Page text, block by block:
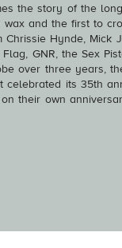
the story of the
and the first to
Hynde, Mick
GNR, the Sex
over three years,
celebrated its 35th
their own